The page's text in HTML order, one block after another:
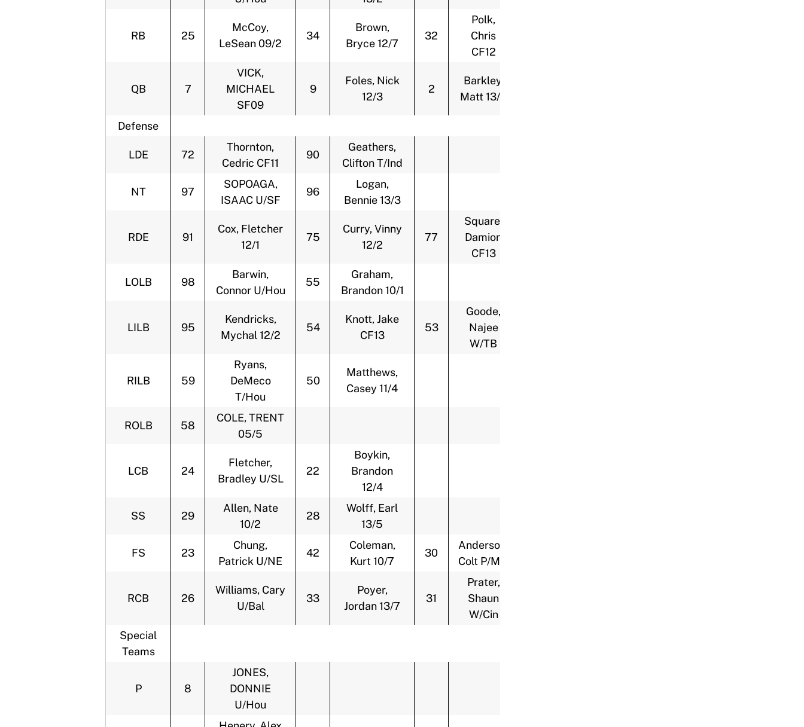
RB 25
McCoy,
LeSean 09/2
34
Brown,
Bryce 12/7
32
Polk,
Chris
CF12
QB 7
VICK,
MICHAEL
SF09
9
Foles, Nick
12/3
2
Barkley,
Matt 13/4
Defense
LDE 72
Thornton,
Cedric CF11
90
Geathers,
Clifton T/Ind
NT 97
SOPOAGA,
ISAAC U/SF
96
Logan,
Bennie 13/3
RDE 91
Cox, Fletcher
12/1
75
Curry, Vinny
12/2
77
Square,
Damion
CF13
LOLB 98
Barwin,
Connor U/Hou
55
Graham,
Brandon 10/1
LILB 95
Kendricks,
Mychal 12/2
54
Knott, Jake
CF13
53
Goode,
Najee
W/TB
RILB 59
Ryans,
DeMeco
T/Hou
50
Matthews,
Casey 11/4
ROLB 58
COLE, TRENT
05/5
LCB 24
Fletcher,
Bradley U/SL
22
Boykin,
Brandon
12/4
SS 29
Allen, Nate
10/2
28
Wolff, Earl
13/5
FS 23
Chung,
Patrick U/NE
42
Coleman,
Kurt 10/7
30
Anderson,
Colt P/Min
RCB 26
Williams, Cary
U/Bal
33
Poyer,
Jordan 13/7
31
Prater,
Shaun
W/Cin
Special
Teams
P 8
JONES,
DONNIE
U/Hou